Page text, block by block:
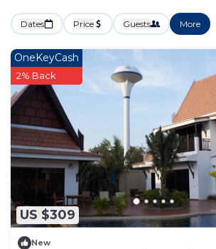
Dates Price Guests More
US $309
OneKeyCash
2% Back
New